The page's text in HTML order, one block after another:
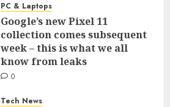
PC & Laptops
Google’s new Pixel 11
collection comes subsequent
week – this is what we all
know from leaks
0
Tech News